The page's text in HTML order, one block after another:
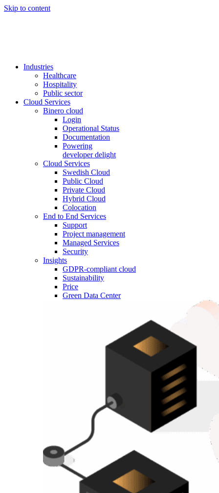
Skip to content
Industries
Healthcare
Hospitality
Public sector
Cloud Services
Binero cloud
Login
Operational Status
Documentation
Powering
developer delight
Cloud Services
Swedish Cloud
Public Cloud
Private Cloud
Hybrid Cloud
Colocation
End to End Services
Support
Project management
Managed Services
Security
Insights
GDPR-compliant cloud
Sustainability
Price
Green Data Center